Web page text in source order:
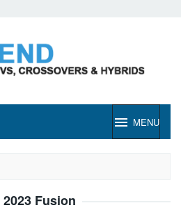
MENU
2023 Fusion